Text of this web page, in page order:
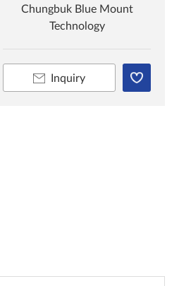
Chungbuk Blue Mount
Technology
Inquiry